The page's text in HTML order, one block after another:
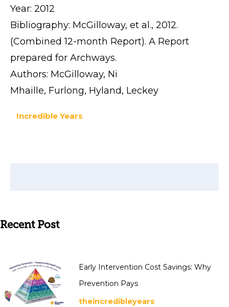
Year: 2012
Bibliography: McGilloway, et al., 2012.
(Combined 12-month Report). A Report
prepared for Archways.
Authors: McGilloway, Ni
Mhaille, Furlong, Hyland, Leckey
Incredible Years
Recent Post
Early Intervention Cost Savings: Why
Prevention Pays
theincredibleyears